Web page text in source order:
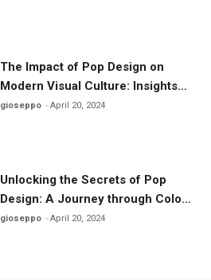
The Impact of Pop Design on
Modern Visual Culture: Insights
and Inspirations
gioseppo April 20, 2024
Unlocking the Secrets of Pop
Design: A Journey through Color,
Iconography, and Culture
gioseppo April 20, 2024